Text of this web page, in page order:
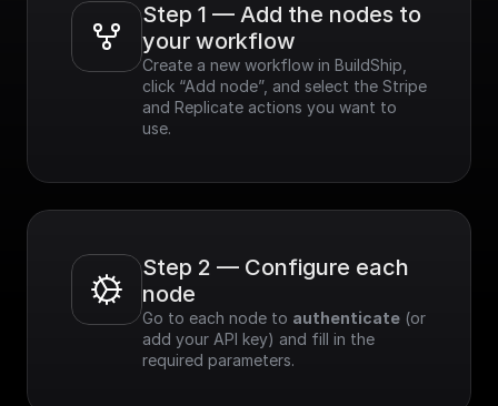
Step 1 — Add the nodes to
your workflow
Create a new workflow in BuildShip,
click “Add node”, and select the Stripe
and Replicate actions you want to
use.
Step 2 — Configure each
node
Go to each node to authenticate (or
add your API key) and fill in the
required parameters.